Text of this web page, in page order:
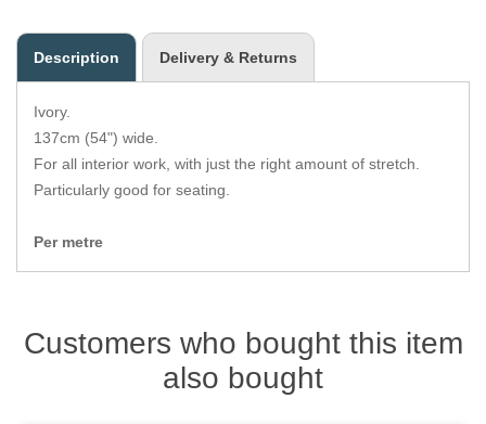
Thread / Needles
Tools
Wing Piping
Zips
Description Delivery & Returns
Ivory.
137cm (54") wide.
For all interior work, with just the right amount of stretch.
Particularly good for seating.
Per metre
Customers who bought this item
also bought